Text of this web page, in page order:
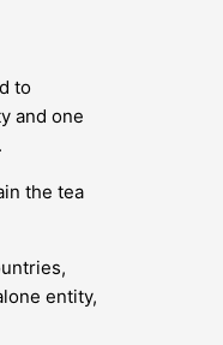
to
and one
the tea
entity,